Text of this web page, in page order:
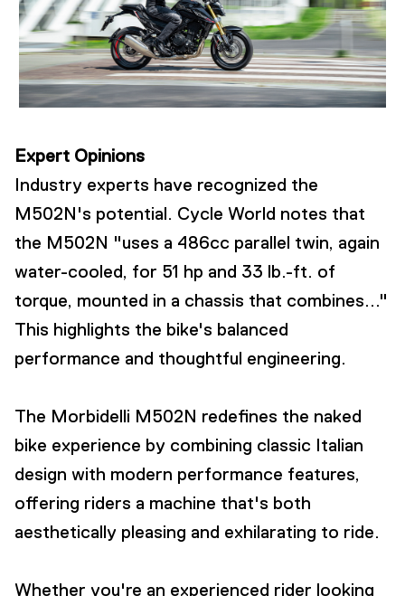
Expert Opinions
Industry experts have recognized the
M502N's potential. Cycle World notes that
the M502N "uses a 486cc parallel twin, again
water-cooled, for 51 hp and 33 lb.-ft. of
torque, mounted in a chassis that combines..."
This highlights the bike's balanced
performance and thoughtful engineering.
The Morbidelli M502N redefines the naked
bike experience by combining classic Italian
design with modern performance features,
offering riders a machine that's both
aesthetically pleasing and exhilarating to ride.
Whether you're an experienced rider looking